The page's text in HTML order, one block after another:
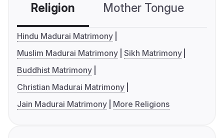
Religion Mother Tongue
Hindu Madurai Matrimony
Muslim Madurai Matrimony Sikh Matrimony
Buddhist Matrimony
Christian Madurai Matrimony
Jain Madurai Matrimony
More Religions